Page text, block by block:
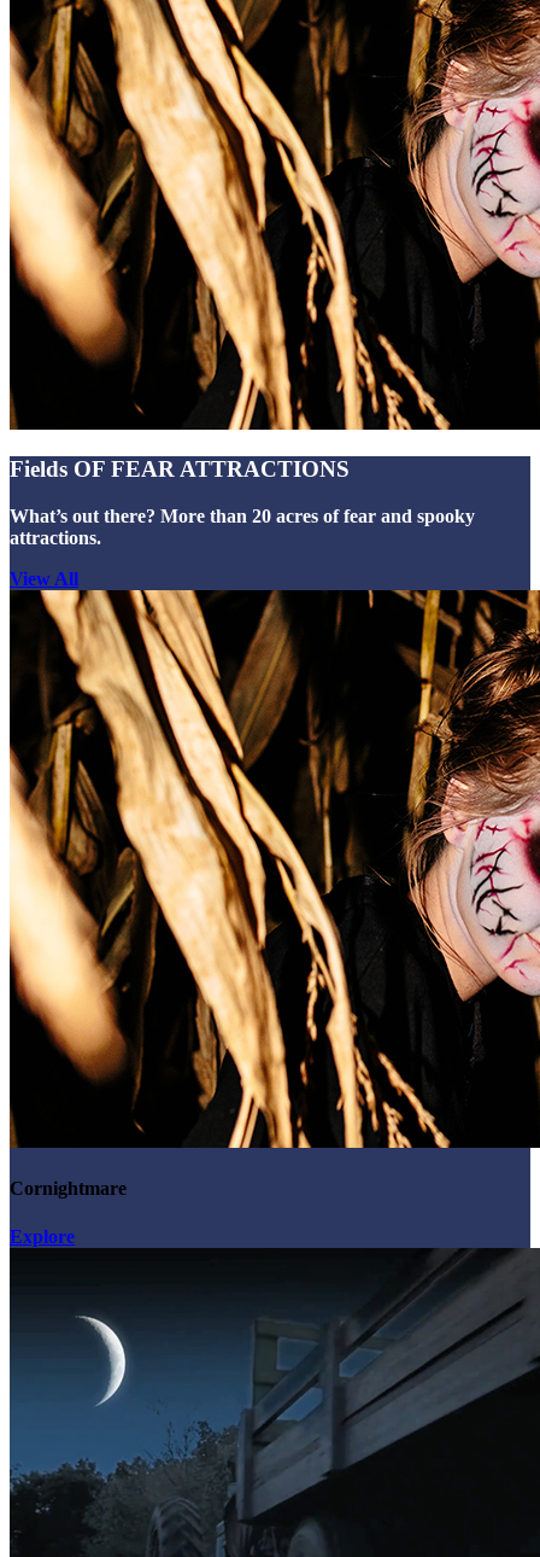
Fields OF FEAR ATTRACTIONS
What’s out there? More than 20 acres of fear and spooky
attractions.
View All
Cornightmare
Explore